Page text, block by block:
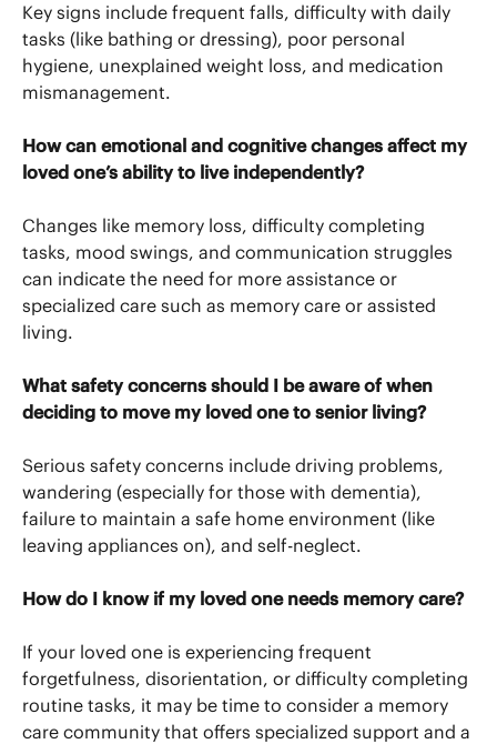
Key signs include frequent falls, difficulty with daily
tasks (like bathing or dressing), poor personal
hygiene, unexplained weight loss, and medication
mismanagement.
How can emotional and cognitive changes affect my
loved one’s ability to live independently?
Changes like memory loss, difficulty completing
tasks, mood swings, and communication struggles
can indicate the need for more assistance or
specialized care such as memory care or assisted
living.
What safety concerns should I be aware of when
deciding to move my loved one to senior living?
Serious safety concerns include driving problems,
wandering (especially for those with dementia),
failure to maintain a safe home environment (like
leaving appliances on), and self-neglect.
How do I know if my loved one needs memory care?
If your loved one is experiencing frequent
forgetfulness, disorientation, or difficulty completing
routine tasks, it may be time to consider a memory
care community that offers specialized support and a